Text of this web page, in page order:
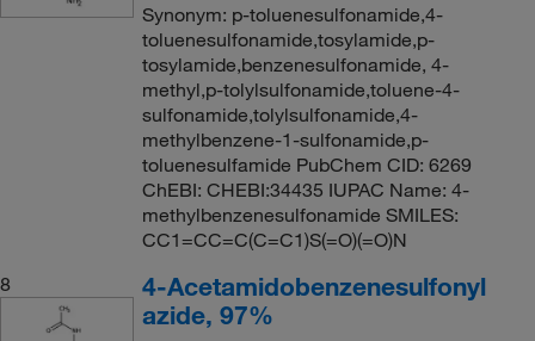
Synonym: p-toluenesulfonamide,4-
toluenesulfonamide,tosylamide,p-
tosylamide,benzenesulfonamide, 4-
methyl,p-tolylsulfonamide,toluene-4-
sulfonamide,tolylsulfonamide,4-
methylbenzene-1-sulfonamide,p-
toluenesulfamide PubChem CID: 6269
ChEBI: CHEBI:34435 IUPAC Name: 4-
methylbenzenesulfonamide SMILES:
CC1=CC=C(C=C1)S(=O)(=O)N
8
4-Acetamidobenzenesulfonyl
azide, 97%